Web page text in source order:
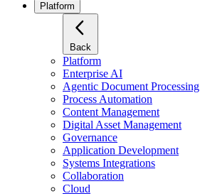
Platform
Back
Platform
Enterprise AI
Agentic Document Processing
Process Automation
Content Management
Digital Asset Management
Governance
Application Development
Systems Integrations
Collaboration
Cloud